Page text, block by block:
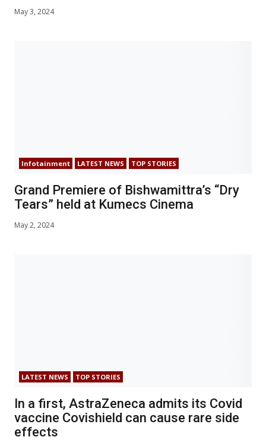
May 3, 2024
Infotainment LATEST NEWS TOP STORIES
Grand Premiere of Bishwamittra’s “Dry
Tears” held at Kumecs Cinema
May 2, 2024
LATEST NEWS TOP STORIES
In a first, AstraZeneca admits its Covid
vaccine Covishield can cause rare side
effects